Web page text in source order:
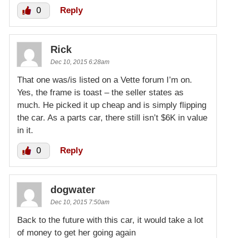
0 Reply
Rick
Dec 10, 2015 6:28am
That one was/is listed on a Vette forum I’m on.
Yes, the frame is toast – the seller states as
much. He picked it up cheap and is simply flipping
the car. As a parts car, there still isn’t $6K in value
in it.
0 Reply
dogwater
Dec 10, 2015 7:50am
Back to the future with this car, it would take a lot
of money to get her going again